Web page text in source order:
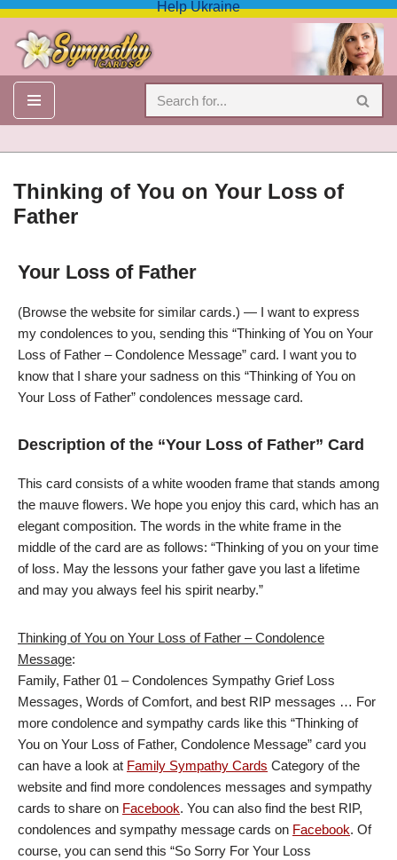
Help Ukraine
Skip
to
content
Thinking of You on Your Loss of
Father
Thinking of You on Your Loss of Father – Condolence Message
Your Loss of Father
(Browse the website for similar cards.) — I want to express
my condolences to you, sending this “Thinking of You on Your
Loss of Father – Condolence Message” card. I want you to
know that I share your sadness on this “Thinking of You on
Your Loss of Father” condolences message card.
Description of the “Your Loss of Father” Card
This card consists of a white wooden frame that stands among
the mauve flowers. We hope you enjoy this card, which has an
elegant composition. The words in the white frame in the
middle of the card are as follows: “Thinking of you on your time
of loss. May the lessons your father gave you last a lifetime
and may you always feel his spirit nearby.”
Thinking of You on Your Loss of Father – Condolence
Message:
Family, Father 01 – Condolences Sympathy Grief Loss
Messages, Words of Comfort, and best RIP messages … For
more condolence and sympathy cards like this “Thinking of
You on Your Loss of Father, Condolence Message” card you
can have a look at Family Sympathy Cards Category of the
website and find more condolences messages and sympathy
cards to share on Facebook. You can also find the best RIP,
condolences and sympathy message cards on Facebook. Of
course, you can send this “So Sorry For Your Loss